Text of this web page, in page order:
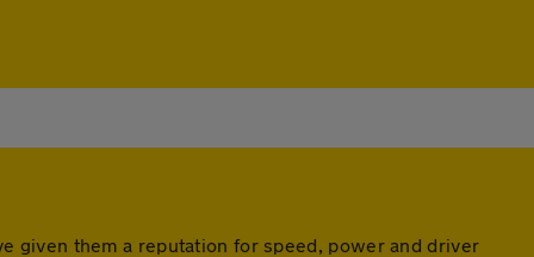
given them a reputation for speed, power and driver